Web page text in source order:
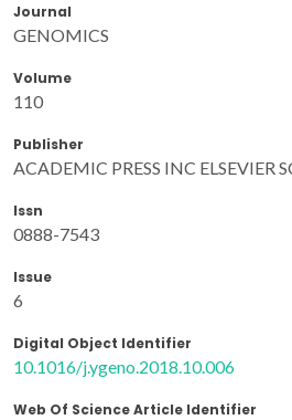
Journal
GENOMICS
Volume
110
Publisher
ACADEMIC PRESS INC ELSEVIER
Issn
0888-7543
Issue
6
Digital Object Identifier
10.1016/j.ygeno.2018.10.006
Web Of Science Article Identifier